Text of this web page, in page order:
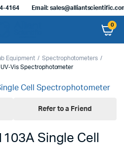
4164 Email:
0
Equipment
Spectrophotometers
Spectrophotometer
Refer to a Friend
Single Cell